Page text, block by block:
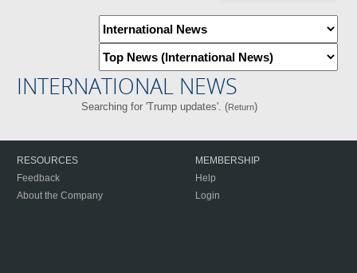
INTERNATIONAL NEWS
Searching for 'Trump updates'. (Return)
RESOURCES
Feedback
About the Company
MEMBERSHIP
Help
Login